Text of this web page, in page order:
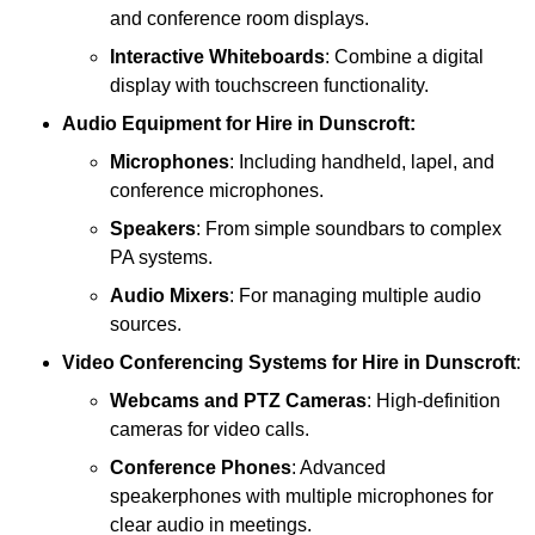
and conference room displays.
Interactive Whiteboards: Combine a digital
display with touchscreen functionality.
Audio Equipment for Hire in Dunscroft:
Microphones: Including handheld, lapel, and
conference microphones.
Speakers: From simple soundbars to complex
PA systems.
Audio Mixers: For managing multiple audio
sources.
Video Conferencing Systems for Hire in Dunscroft:
Webcams and PTZ Cameras: High-definition
cameras for video calls.
Conference Phones: Advanced
speakerphones with multiple microphones for
clear audio in meetings.